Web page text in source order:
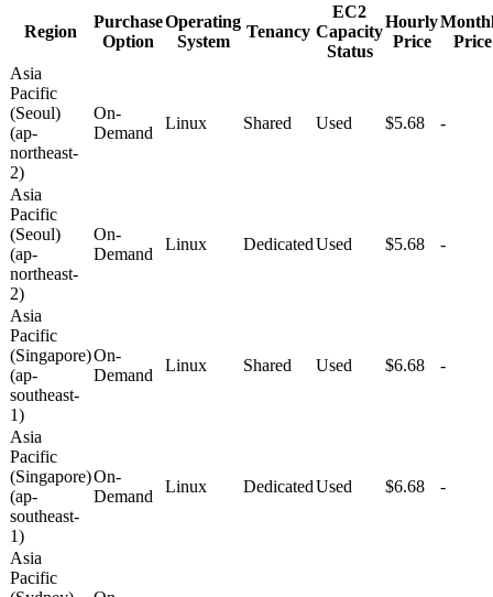
Region
Purchase
Option
Operating
System
Tenancy
EC2
Capacity
Status
Hourly
Price
Price
Asia
Pacific
(Seoul)
(ap-
northeast-
2)
On-
Demand
Linux Shared Used $5.68 -
Asia
Pacific
(Seoul)
(ap-
northeast-
2)
On-
Demand
Linux DedicatedUsed $5.68 -
Asia
Pacific
(Singapore)
(ap-
southeast-
1)
On-
Demand
Linux Shared Used $6.68 -
Asia
Pacific
(Singapore)
(ap-
southeast-
1)
On-
Demand
Linux DedicatedUsed $6.68 -
Asia
Pacific